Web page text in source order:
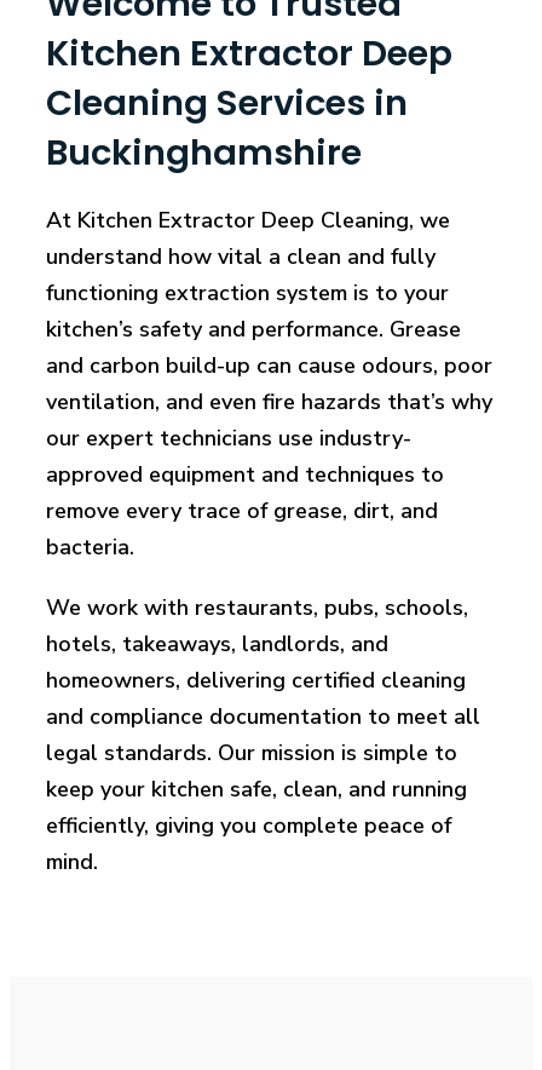
Kitchen Extractor Deep
Cleaning Services in
Buckinghamshire
At Kitchen Extractor Deep Cleaning, we
understand how vital a clean and fully
functioning extraction system is to your
kitchen’s safety and performance. Grease
and carbon build-up can cause odours, poor
ventilation, and even fire hazards that’s why
our expert technicians use industry-
approved equipment and techniques to
remove every trace of grease, dirt, and
bacteria.
We work with restaurants, pubs, schools,
hotels, takeaways, landlords, and
homeowners, delivering certified cleaning
and compliance documentation to meet all
legal standards. Our mission is simple to
keep your kitchen safe, clean, and running
efficiently, giving you complete peace of
mind.